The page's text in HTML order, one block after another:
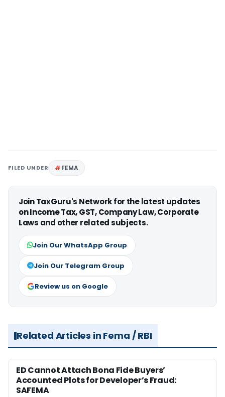
FILED UNDER FEMA
Join TaxGuru's Network for the latest updates
on Income Tax, GST, Company Law, Corporate
Laws and other related subjects.
Join Our WhatsApp Group
Join Our Telegram Group
Review us on Google
Related Articles in Fema / RBI
ED Cannot Attach Bona Fide Buyers’
Accounted Plots for Developer’s Fraud:
SAFEMA